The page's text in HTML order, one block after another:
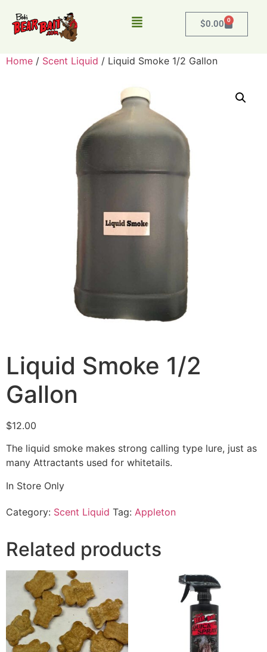
$0.00 0
Home / Scent Liquid / Liquid Smoke 1/2 Gallon
Liquid Smoke 1/2
Gallon
$12.00
The liquid smoke makes strong calling type lure, just as
many Attractants used for whitetails.
In Store Only
Category: Scent Liquid Tag: Appleton
Related products